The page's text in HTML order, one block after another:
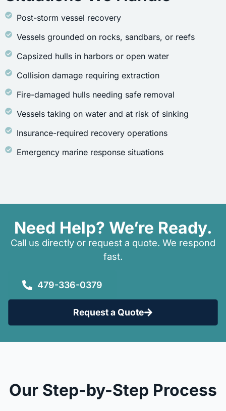
Post-storm vessel recovery
Vessels grounded on rocks, sandbars, or reefs
Capsized hulls in harbors or open water
Collision damage requiring extraction
Fire-damaged hulls needing safe removal
Vessels taking on water and at risk of sinking
Insurance-required recovery operations
Emergency marine response situations
Need Help? We’re Ready.
Call us directly or request a quote. We respond
fast.
479-336-0379
Request a Quote
Our Step-by-Step Process